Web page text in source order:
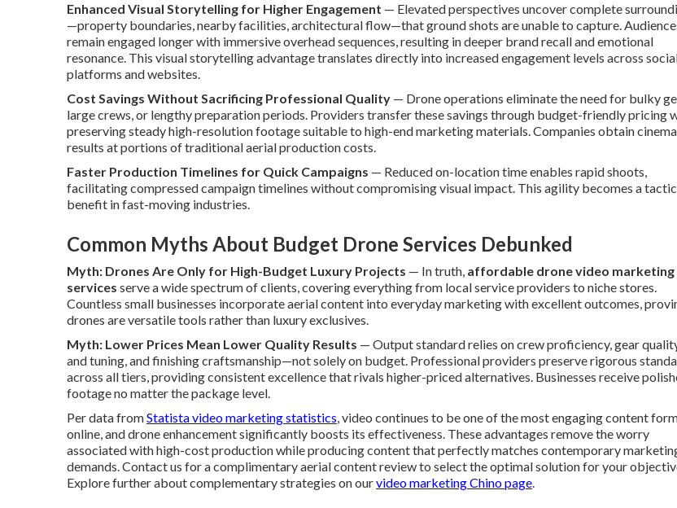
Enhanced Visual Storytelling for Higher Engagement — Elevated perspectives uncover complete
—property boundaries, nearby facilities, architectural flow—that ground shots are unable to capture.
remain engaged longer with immersive overhead sequences, resulting in deeper brand recall and emotional
resonance. This visual storytelling advantage translates directly into increased engagement levels across
platforms and websites.
Cost Savings Without Sacrificing Professional Quality — Drone operations eliminate the need for bulky
large crews, or lengthy preparation periods. Providers transfer these savings through budget-friendly pricing
preserving steady high-resolution footage suitable to high-end marketing materials. Companies obtain
results at portions of traditional aerial production costs.
Faster Production Timelines for Quick Campaigns — Reduced on-location time enables rapid shoots,
facilitating compressed campaign timelines without compromising visual impact. This agility becomes a
benefit in fast-moving industries.
Common Myths About Budget Drone Services Debunked
Myth: Drones Are Only for High-Budget Luxury Projects — In truth, affordable drone video marketing
services serve a wide spectrum of clients, covering everything from local service providers to niche stores.
Countless small businesses incorporate aerial content into everyday marketing with excellent outcomes,
drones are versatile tools rather than luxury exclusives.
Myth: Lower Prices Mean Lower Quality Results — Output standard relies on crew proficiency, gear
and tuning, and finishing craftsmanship—not solely on budget. Professional providers preserve rigorous
across all tiers, providing consistent excellence that rivals higher-priced alternatives. Businesses receive
footage no matter the package level.
Per data fromStatista video marketing statistics, video continues to be one of the most engaging content
online, and drone enhancement significantly boosts its effectiveness. These advantages remove the worry
associated with high-cost production while producing content that perfectly matches contemporary
demands. Contact us for a complimentary aerial content review to select the optimal solution for your
Explore further about complementary strategies on ourvideo marketing Chino page.